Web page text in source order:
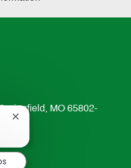
MO 65802-
Close
notification